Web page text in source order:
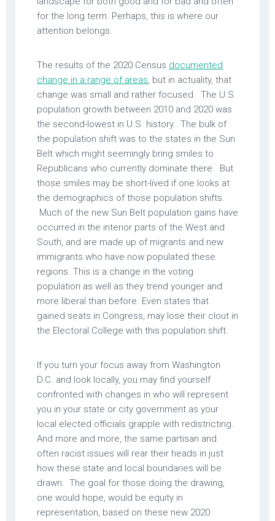
for the long term. Perhaps, this is where our
attention belongs.
The results of the 2020 Census documented
change in a range of areas, but in actuality, that
change was small and rather focused. The U.S.
population growth between 2010 and 2020 was
the second-lowest in U.S. history. The bulk of
the population shift was to the states in the Sun
Belt which might seemingly bring smiles to
Republicans who currently dominate there. But
those smiles may be short-lived if one looks at
the demographics of those population shifts.
Much of the new Sun Belt population gains have
occurred in the interior parts of the West and
South, and are made up of migrants and new
immigrants who have now populated these
regions. This is a change in the voting
population as well as they trend younger and
more liberal than before. Even states that
gained seats in Congress, may lose their clout in
the Electoral College with this population shift.
If you turn your focus away from Washington
D.C. and look locally, you may find yourself
confronted with changes in who will represent
you in your state or city government as your
local elected officials grapple with redistricting.
And more and more, the same partisan and
often racist issues will rear their heads in just
how these state and local boundaries will be
drawn. The goal for those doing the drawing,
one would hope, would be equity in
representation, based on these new 2020